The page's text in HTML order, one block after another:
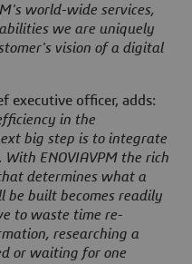
world-wide services,
we are uniquely
vision of a digital
executive officer, adds:
in the
big step is to integrate
ENOVIAVPM the rich
determines what a
be built becomes readily
to waste time re-
researching a
or waiting for one